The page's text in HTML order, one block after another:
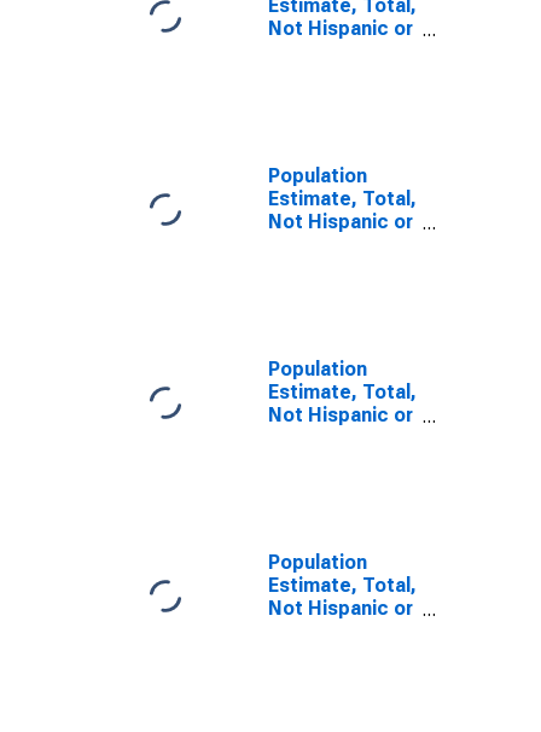
Estimate, Total,
Not Hispanic or
Population
Estimate, Total,
Not Hispanic or
SD
Population
Estimate, Total,
Not Hispanic or
Population
Estimate, Total,
Not Hispanic or